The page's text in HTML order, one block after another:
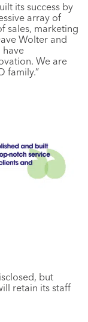
its success by
array of
sales, marketing
Wolter and
have
We are
family.”
but
retain its staff